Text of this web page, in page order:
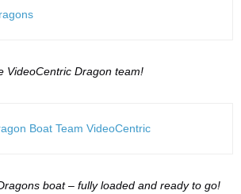
VideoCentric Dragon team!
boat – fully loaded and ready to go!